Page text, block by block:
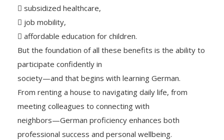
 subsidized healthcare,
 job mobility,
 affordable education for children.
But the foundation of all these benefits is the ability to
participate confidently in
society—and that begins with learning German.
From renting a house to navigating daily life, from
meeting colleagues to connecting with
neighbors—German proficiency enhances both
professional success and personal wellbeing.